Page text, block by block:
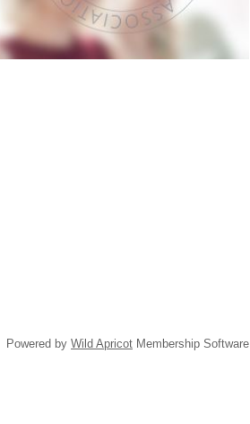
Powered by Wild Apricot Membership Software